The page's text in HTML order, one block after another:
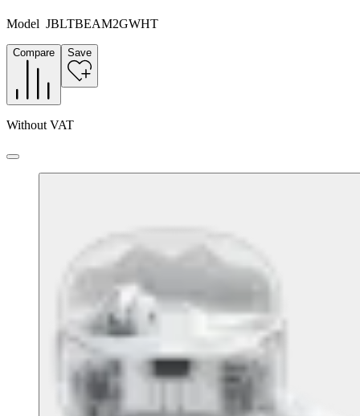
Model JBLTBEAM2GWHT
Compare Save
Without VAT